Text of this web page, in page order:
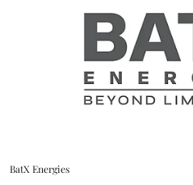
BatX Energies